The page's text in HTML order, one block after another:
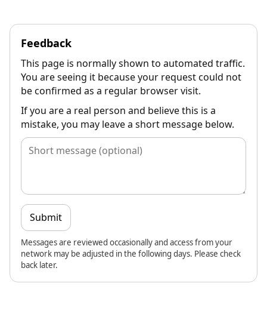
Feedback
This page is normally shown to automated traffic.
You are seeing it because your request could not
be confirmed as a regular browser visit.
If you are a real person and believe this is a
mistake, you may leave a short message below.
Submit
Messages are reviewed occasionally and access from your
network may be adjusted in the following days. Please check
back later.